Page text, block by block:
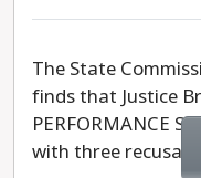
The State
finds that Justice
PERFORMANCE
with three recusals.